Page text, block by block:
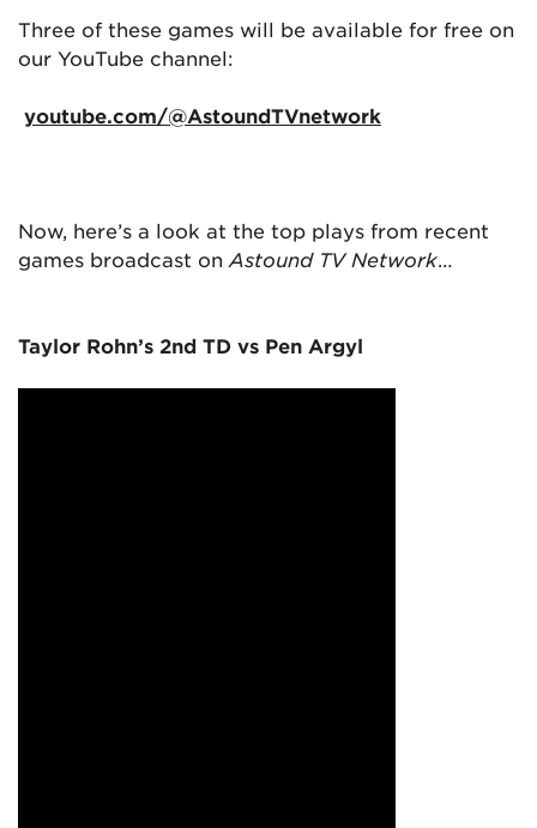
Three of these games will be available for free on
our YouTube channel:
youtube.com/@AstoundTVnetwork
Now, here’s a look at the top plays from recent
games broadcast on Astound TV Network…
Taylor Rohn’s 2nd TD vs Pen Argyl